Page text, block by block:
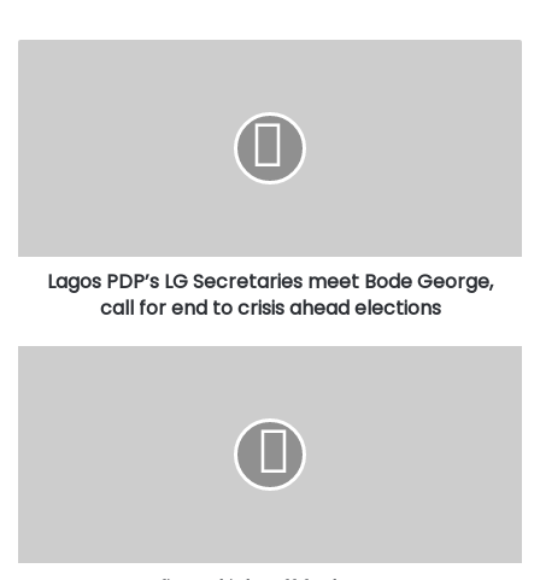
for
Lagos PDP’s LG Secretaries meet Bode George,
call for end to crisis ahead elections
African